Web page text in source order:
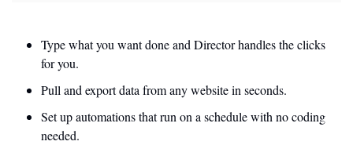
Type what you want done and Director handles the clicks
for you.
Pull and export data from any website in seconds.
Set up automations that run on a schedule with no coding
needed.